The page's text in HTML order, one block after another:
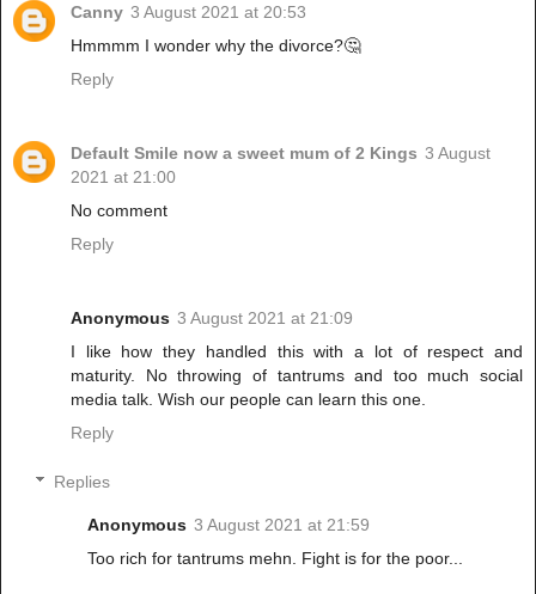
Canny 3 August 2021 at 20:53
Hmmmm I wonder why the divorce?🤔
Reply
Default Smile now a sweet mum of 2 Kings 3 August
2021 at 21:00
No comment
Reply
Anonymous 3 August 2021 at 21:09
I like how they handled this with a lot of respect and
maturity. No throwing of tantrums and too much social
media talk. Wish our people can learn this one.
Reply
Replies
Anonymous 3 August 2021 at 21:59
Too rich for tantrums mehn. Fight is for the poor...